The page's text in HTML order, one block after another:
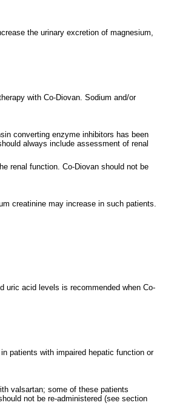
the urinary excretion of magnesium,
with Co-Diovan. Sodium and/or
converting enzyme inhibitors has been
always include assessment of renal
renal function. Co-Diovan should not be
creatinine may increase in such patients.
uric acid levels is recommended when Co-
patients with impaired hepatic function or
valsartan; some of these patients
not be re-administered (see section